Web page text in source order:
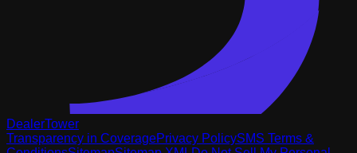
DealerTower
Transparency in CoveragePrivacy PolicySMS Terms &